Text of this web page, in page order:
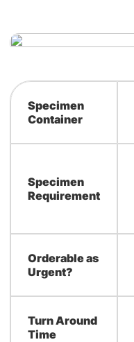
Specimen
Container
Specimen
Requirement
Orderable as
Urgent?
Turn Around
Time